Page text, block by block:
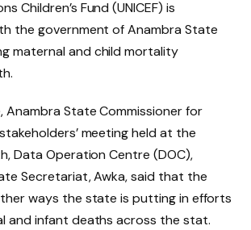
Children’s Fund (UNICEF) is
the government of Anambra State
maternal and child mortality
Anambra State Commissioner for
meeting held at the
Data Operation Centre (DOC),
Secretariat, Awka, said that the
ways the state is putting in efforts
and infant deaths across the stat.